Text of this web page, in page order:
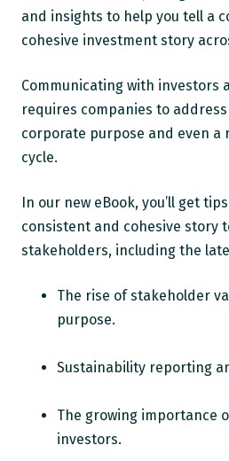
and insights to help you tell a
cohesive investment story
Communicating with investors
requires companies to
corporate purpose and even a
cycle.
In our new eBook, you’ll get
consistent and cohesive story
stakeholders, including the
The rise of stakeholder
purpose.
Sustainability reporting
The growing importance
investors.